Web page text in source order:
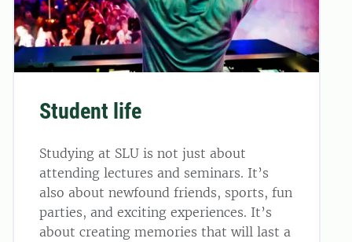
Student life
Studying at SLU is not just about
attending lectures and seminars. It’s
also about newfound friends, sports, fun
parties, and exciting experiences. It’s
about creating memories that will last a